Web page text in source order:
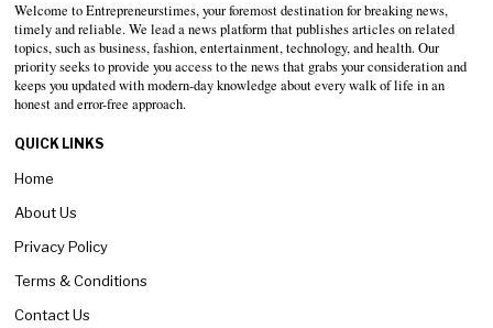
Welcome to Entrepreneurstimes, your foremost destination for breaking news,
timely and reliable. We lead a news platform that publishes articles on related
topics, such as business, fashion, entertainment, technology, and health. Our
priority seeks to provide you access to the news that grabs your consideration and
keeps you updated with modern-day knowledge about every walk of life in an
honest and error-free approach.
QUICK LINKS
Home
About Us
Privacy Policy
Terms & Conditions
Contact Us